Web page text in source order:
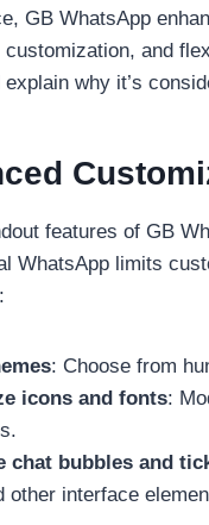
GB WhatsApp
and
why it’s
features of GB
WhatsApp limits
: Choose from
icons and fonts:
chat bubbles and
other interface